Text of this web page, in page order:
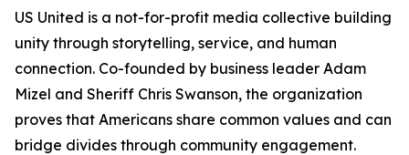
US United is a not-for-profit media collective building
unity through storytelling, service, and human
connection. Co-founded by business leader Adam
Mizel and Sheriff Chris Swanson, the organization
proves that Americans share common values and can
bridge divides through community engagement.